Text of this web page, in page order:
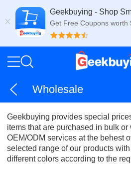
Geekbuying - Shop
Get Free Coupons worth
Wholesale
Geekbuying provides special
items that are purchased in bulk
OEM/ODM services at the behest
selected range of our products
different colors according to the